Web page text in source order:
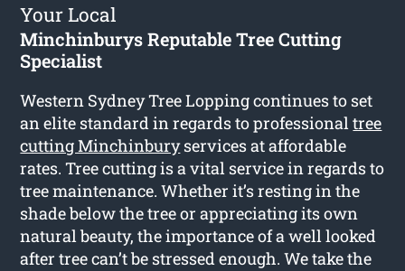
Your Local
Minchinburys Reputable Tree Cutting
Specialist
Western Sydney Tree Lopping continues to set
an elite standard in regards to professionaltree
cutting Minchinburyservices at affordable
rates. Tree cutting is a vital service in regards to
tree maintenance. Whether it’s resting in the
shade below the tree or appreciating its own
natural beauty, the importance of a well looked
after tree can’t be stressed enough. We take the